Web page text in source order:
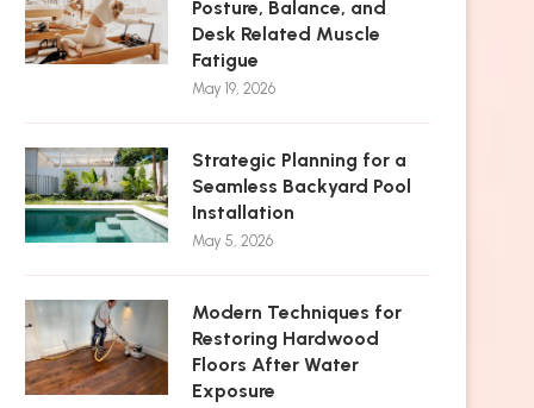
Posture, Balance, and
Desk Related Muscle
Fatigue
May 19, 2026
Strategic Planning for a
Seamless Backyard Pool
Installation
May 5, 2026
Modern Techniques for
Restoring Hardwood
Floors After Water
Exposure